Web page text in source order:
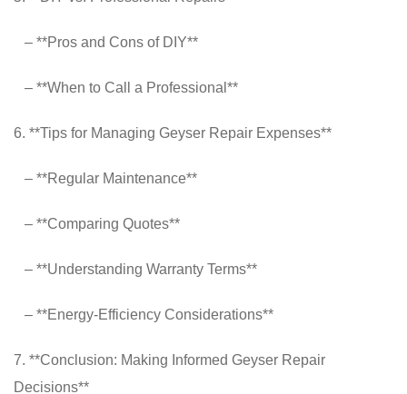
– **Pros and Cons of DIY**
– **When to Call a Professional**
6. **Tips for Managing Geyser Repair Expenses**
– **Regular Maintenance**
– **Comparing Quotes**
– **Understanding Warranty Terms**
– **Energy-Efficiency Considerations**
7. **Conclusion: Making Informed Geyser Repair
Decisions**